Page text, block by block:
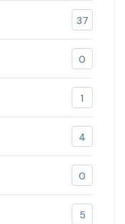
37
0
1
4
0
5